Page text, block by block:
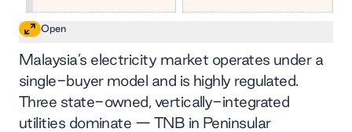
Open
Malaysia’s electricity market operates under a
single-buyer model and is highly regulated.
Three state-owned, vertically-integrated
utilities dominate — TNB in Peninsular